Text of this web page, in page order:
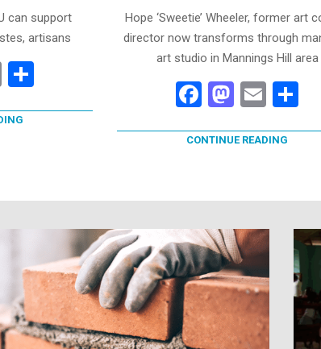
can support
artisans
EmailShare
Hope ‘Sweetie’ Wheeler, former art
director now transforms through
art studio in Mannings Hill area
Facebook
Email
CONTINUE READING